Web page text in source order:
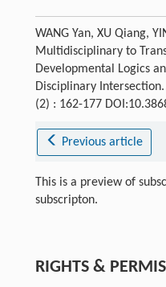
WANG Yan, XU Qiang,
Multidisciplinary to
Developmental Logics
Disciplinary Intersection.
(2) : 162-177
Previous article
This is a preview of
subscripton.
RIGHTS &